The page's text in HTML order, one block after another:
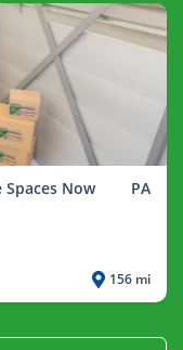
Now
PA
156 mi